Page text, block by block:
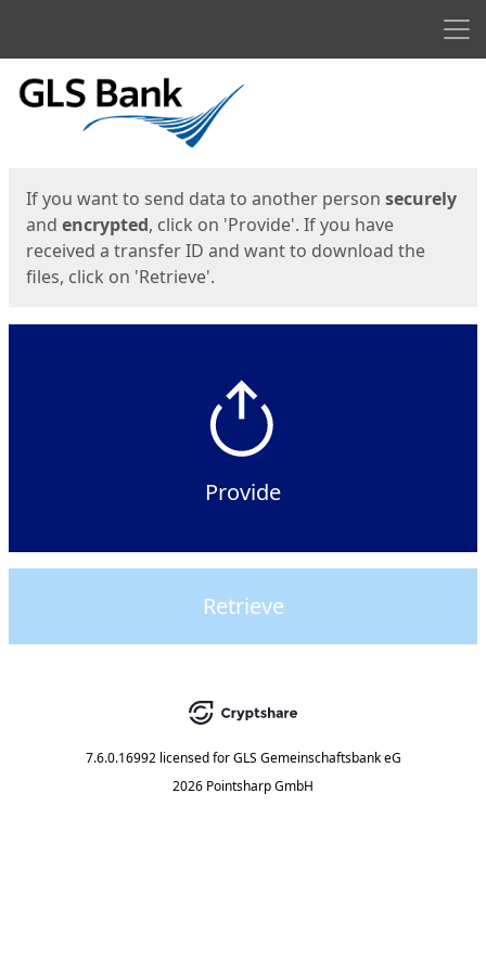
Start
If you want to send data to another person securely
and encrypted, click on 'Provide'. If you have
received a transfer ID and want to download the
files, click on 'Retrieve'.
Provide
Retrieve
7.6.0.16992 licensed for GLS Gemeinschaftsbank eG
2026 Pointsharp GmbH